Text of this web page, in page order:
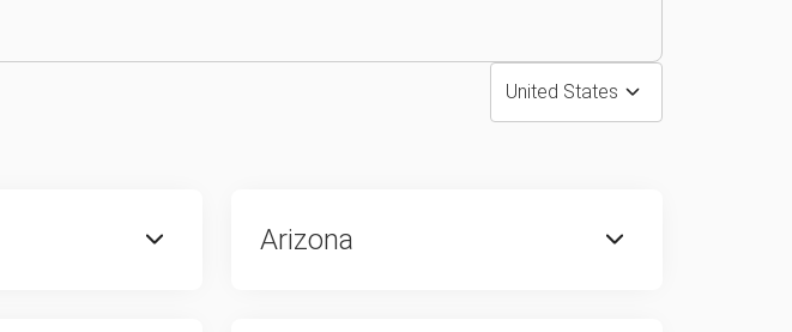
United States
Arizona